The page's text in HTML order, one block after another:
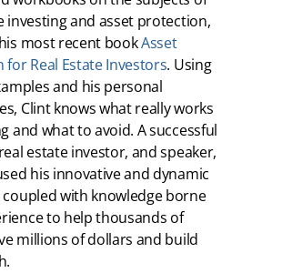
investing and asset protection,
most recent bookAsset
for Real Estate Investors. Using
and his personal
Clint knows what really works
and what to avoid. A successful
estate investor, and speaker,
his innovative and dynamic
with knowledge borne
to help thousands of
millions of dollars and build